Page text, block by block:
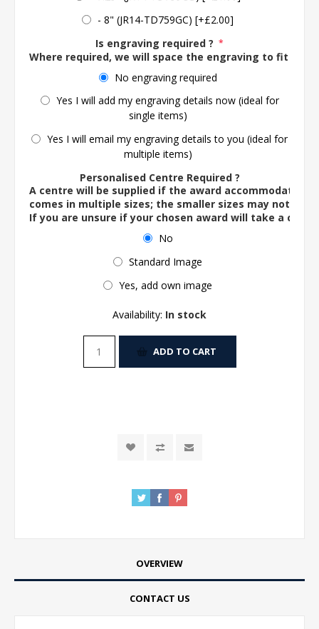
- 8" (JR14-TD759GC) [+£2.00]
Is engraving required ? *
Where required, we will space the engraving to fit the
No engraving required
Yes I will add my engraving details now (ideal for
single items)
Yes I will email my engraving details to you (ideal for
multiple items)
Personalised Centre Required ?
A centre will be supplied if the award accommodates
comes in multiple sizes; the smaller sizes may not
If you are unsure if your chosen award will take a
No
Standard Image
Yes, add own image
Availability: In stock
ADD TO CART
OVERVIEW
CONTACT US